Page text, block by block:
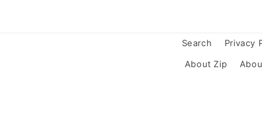
Search Privacy
About Zip